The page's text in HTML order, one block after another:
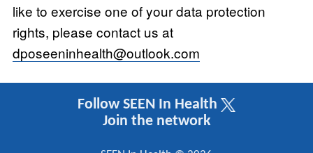
like to exercise one of your data protection
rights, please contact us at
dposeeninhealth@outlook.com
Follow SEEN In Health
Join the network